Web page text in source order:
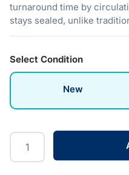
turnaround time by
stays sealed, unlike
Select Condition
New